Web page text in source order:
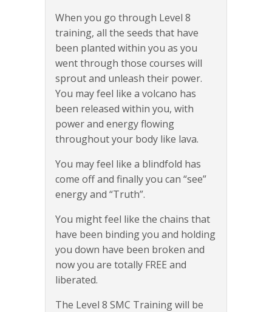
When you go through Level 8
training, all the seeds that have
been planted within you as you
went through those courses will
sprout and unleash their power.
You may feel like a volcano has
been released within you, with
power and energy flowing
throughout your body like lava.
You may feel like a blindfold has
come off and finally you can “see”
energy and “Truth”.
You might feel like the chains that
have been binding you and holding
you down have been broken and
now you are totally FREE and
liberated.
The Level 8 SMC Training will be